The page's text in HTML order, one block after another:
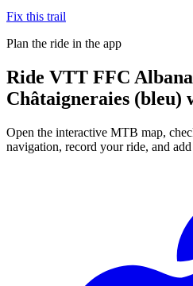
Fix this trail
Plan the ride in the app
Ride VTT FFC
Châtaigneraies (bleu)
Open the interactive MTB map,
navigation, record your ride, and